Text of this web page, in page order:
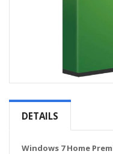
to
beginning
DETAILS
Windows 7 Home